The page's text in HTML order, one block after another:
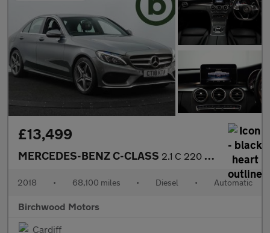
£13,499
MERCEDES-BENZ C-CLASS 2.1 C 220 AMG Line D Auto 4dr
2018 • 68,100 miles • Diesel • Automatic
Birchwood Motors
Cardiff